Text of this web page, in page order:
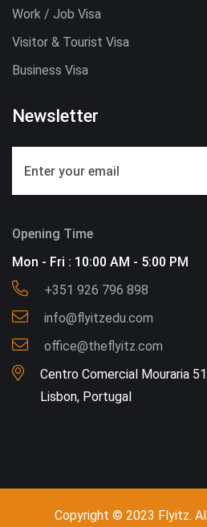
Work / Job Visa
Visitor & Tourist Visa
Business Visa
Newsletter
Opening Time
Mon - Fri : 10:00 AM - 5:00 PM
+351 926 796 898
info@flyitzedu.com
office@theflyitz.com
Centro Comercial Mouraria
Lisbon, Portugal
Copyright © 2023 Flyitz.